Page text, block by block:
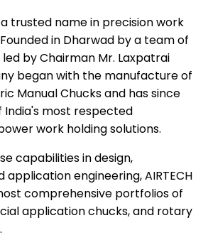
trusted name in precision work
in Dharwad by a team of
by Chairman Mr. Laxpatrai
began with the manufacture of
Manual Chucks and has since
India's most respected
work holding solutions.
capabilities in design,
engineering, AIRTECH
comprehensive portfolios of
application chucks, and rotary